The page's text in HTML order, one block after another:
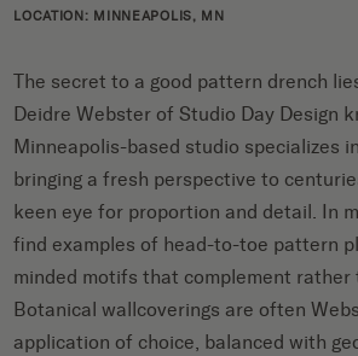
LOCATION: MINNEAPOLIS, MN
The secret to a good pattern drench
Deidre Webster of Studio Day Design
Minneapolis-based studio specializes
bringing a fresh perspective to
keen eye for proportion and detail. In
find examples of head-to-toe pattern
minded motifs that complement rather
Botanical wallcoverings are often
application of choice, balanced with